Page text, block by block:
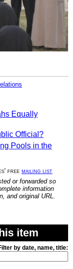
Equally
Official?
Pools in the
free mailing list
or forwarded so
information
and original URL.
item
by date, name, title: